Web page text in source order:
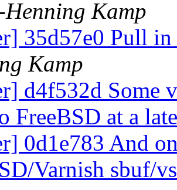
Kamp
35d57e0 Pull
Kamp
d4f532d Some
FreeBSD at a
0d1e783 And
Varnish sbuf/